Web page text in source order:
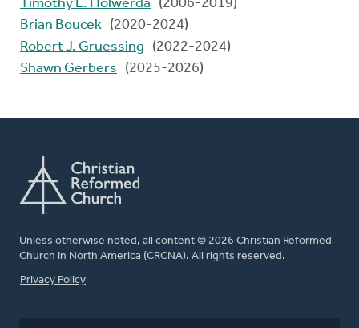
Timothy L. Holwerda
(2006-2019)
Brian Boucek (2020-2024)
Robert J. Gruessing
(2022-2024)
Shawn Gerbers
(2025-2026)
Unless otherwise noted, all content © 2026 Christian Reformed
Church in North America (CRCNA). All rights reserved.
FOOTER
Privacy Policy